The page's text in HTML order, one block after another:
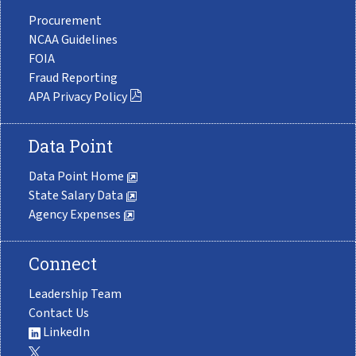
Procurement
NCAA Guidelines
FOIA
Fraud Reporting
APA Privacy Policy
Data Point
Data Point Home
State Salary Data
Agency Expenses
Connect
Leadership Team
Contact Us
LinkedIn